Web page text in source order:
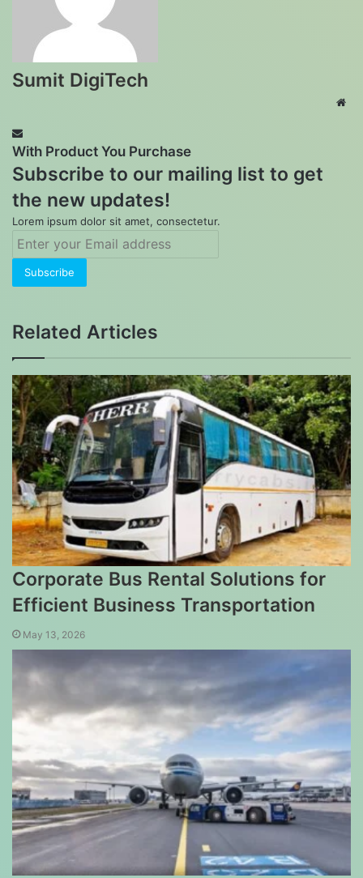
Sumit DigiTech
With Product You Purchase
Subscribe to our mailing list to get
the new updates!
Lorem ipsum dolor sit amet, consectetur.
Enter
Email
address
Related Articles
Corporate Bus Rental Solutions for
Efficient Business Transportation
May 13, 2026